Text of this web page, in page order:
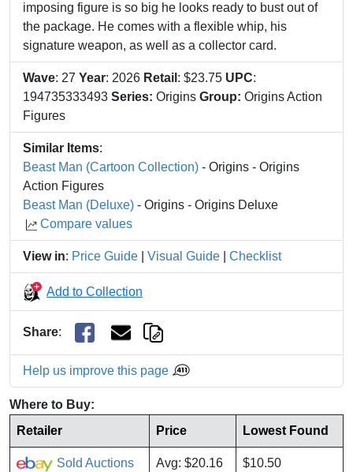
imposing figure is so big he looks ready to bust out of
the package. He comes with a flexible whip, his
signature weapon, as well as a collector card.
Wave: 27 Year: 2026 Retail : $23.75 UPC:
194735333493 Series: Origins Group: Origins Action
Figures
Similar Items:
Beast Man (Cartoon Collection) - Origins - Origins
Action Figures
Beast Man (Deluxe) - Origins - Origins Deluxe
Compare values
View in: Price Guide Visual Guide Checklist
Add to Collection
Share:
Help us improve this page
Where to Buy:
Retailer
Price Lowest Found
Sold Auctions Avg: $20.16 $10.50